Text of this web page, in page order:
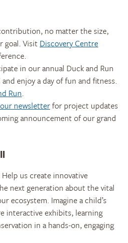
no matter the size,
goal. Visit Discovery Centre
in our annual Duck and Run
enjoy a day of fun and fitness.
Run.
newsletterfor project updates
announcement of our grand
Help us create innovative
next generation about the vital
ecosystem. Imagine a child’s
interactive exhibits, learning
in a hands-on, engaging